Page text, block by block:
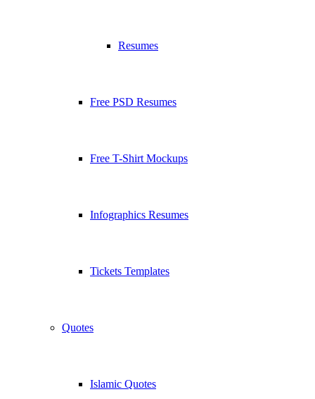
Resumes
Free PSD Resumes
Free T-Shirt Mockups
Infographics Resumes
Tickets Templates
Quotes
Islamic Quotes